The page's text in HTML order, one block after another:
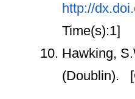
http://
Time(s):1]
Hawking,
(Doublin).